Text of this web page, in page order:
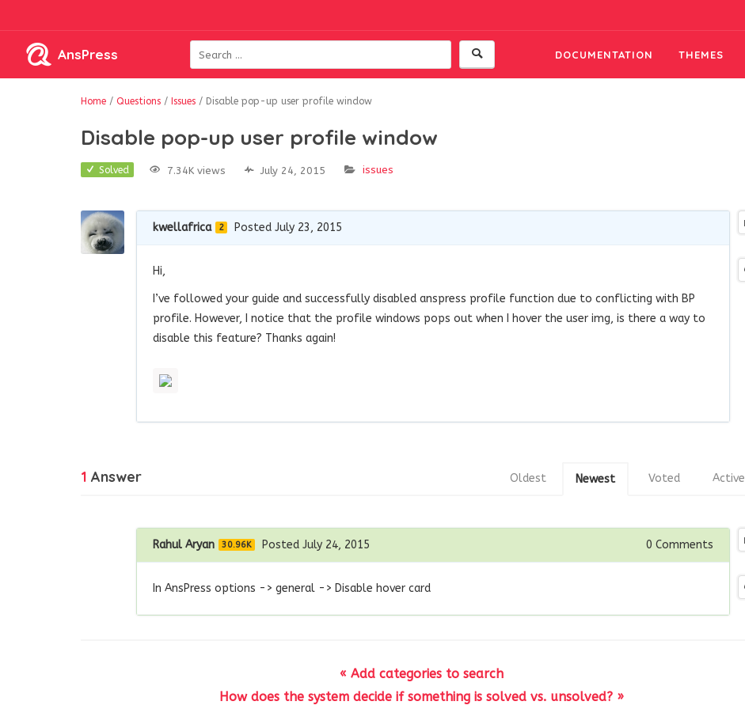
AnsPress DOCUMENTATION THEMES
Home / Questions / Issues / Disable pop-up user profile window
Disable pop-up user profile window
Solved 7.34K views July 24, 2015 issues
kwellafrica 2 Posted July 23, 2015
Hi,
I’ve followed your guide and successfully disabled anspress profile function due to conflicting with BP
profile. However, I notice that the profile windows pops out when I hover the user img, is there a way to
disable this feature? Thanks again!
1 Answer Active
Voted
Newest
Oldest
Rahul Aryan 30.96K Posted July 24, 2015 0 Comments
In AnsPress options -> general -> Disable hover card
« Add categories to search
How does the system decide if something is solved vs. unsolved? »